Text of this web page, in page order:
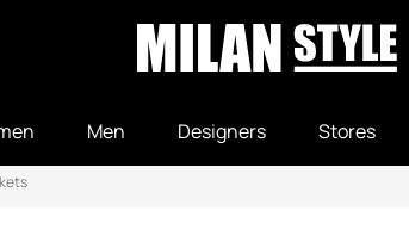
Men Designers Stores